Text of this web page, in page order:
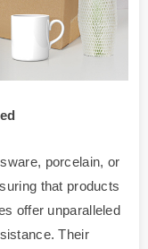
porcelain, or
that products
offer unparalleled
Their